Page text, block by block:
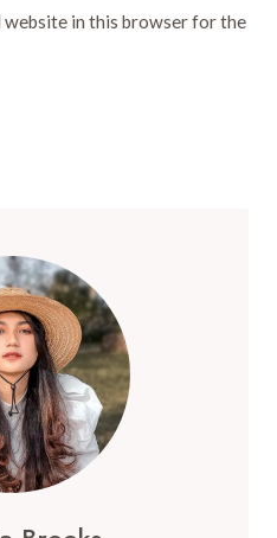
website in this browser for the